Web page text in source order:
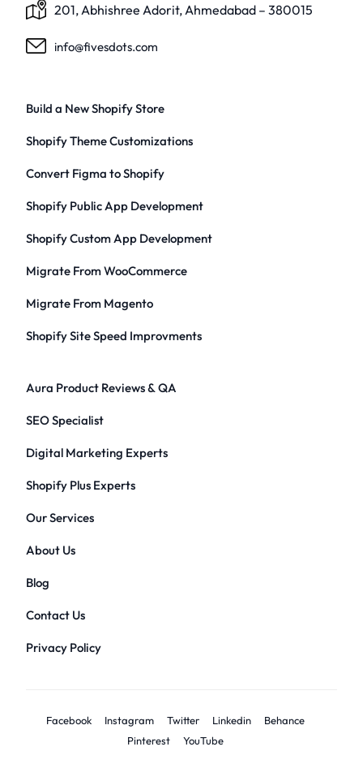
201, Abhishree Adorit, Ahmedabad – 380015
info@fivesdots.com
Build a New Shopify Store
Shopify Theme Customizations
Convert Figma to Shopify
Shopify Public App Development
Shopify Custom App Development
Migrate From WooCommerce
Migrate From Magento
Shopify Site Speed Improvments
Aura Product Reviews & QA
SEO Specialist
Digital Marketing Experts
Shopify Plus Experts
Our Services
About Us
Blog
Contact Us
Privacy Policy
Facebook Instagram Twitter Linkedin
Behance
Pinterest
YouTube